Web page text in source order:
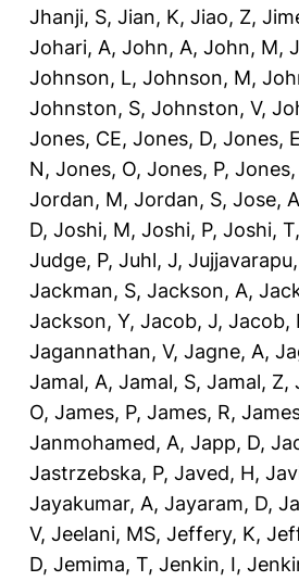
Jhanji, S, Jian, K, Jiao, Z,
Johari, A, John, A, John, M,
Johnson, L, Johnson, M,
Johnston, S, Johnston, V,
Jones, CE, Jones, D, Jones, E
N, Jones, O, Jones, P, Jones,
Jordan, M, Jordan, S, Jose, A
D, Joshi, M, Joshi, P, Joshi, T,
Judge, P, Juhl, J,
Jackman, S, Jackson, A,
Jackson, Y, Jacob, J, Jacob,
Jagannathan, V, Jagne, A,
Jamal, A, Jamal, S, Jamal, Z,
O, James, P, James, R,
Janmohamed, A, Japp, D,
Jastrzebska, P, Javed, H,
Jayakumar, A, Jayaram, D,
V, Jeelani, MS, Jeffery, K,
D, Jemima, T, Jenkin, I,